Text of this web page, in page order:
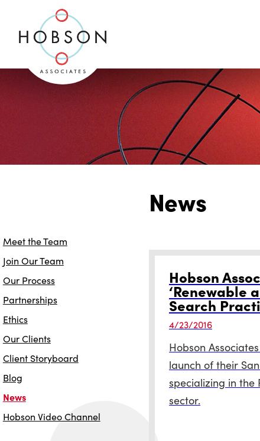
News
Hobson
‘Renewable
Search
4/23/2016
Hobson
launch of their
specializing in the
sector.
Meet the Team
Join Our Team
Our Process
Partnerships
Ethics
Our Clients
Client Storyboard
Blog
News
Hobson Video Channel